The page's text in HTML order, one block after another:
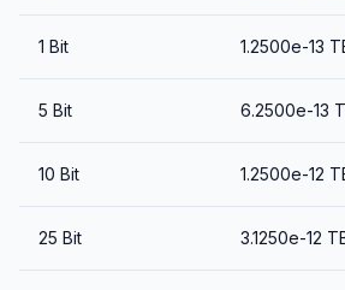
1 Bit 1.2500e-13
5 Bit 6.2500e-13
10 Bit 1.2500e-12
25 Bit 3.1250e-12